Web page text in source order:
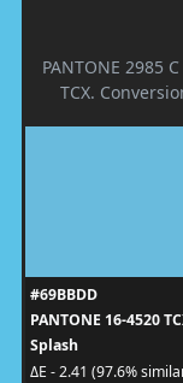
PANTONE 2985
TCX.
#69BBDD
PANTONE 16-4520
Splash
ΔE - 2.41 (97.6%